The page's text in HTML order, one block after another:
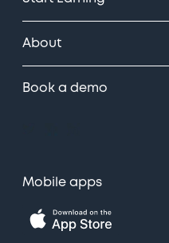
About
Book a demo
Mobile apps